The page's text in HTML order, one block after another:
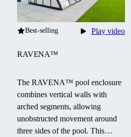
Best-selling
RAVENA™
The RAVENA™ pool enclosure
combines vertical walls with
arched segments, allowing
unobstructed movement around
three sides of the pool. This
Play video